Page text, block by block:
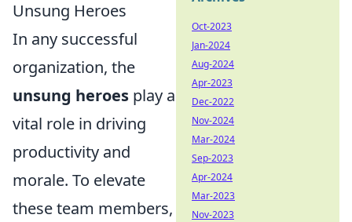
Unsung Heroes
In any successful
organization, the
unsung heroes play a
vital role in driving
productivity and
morale. To elevate
these team members,
Oct-2023
Jan-2024
Aug-2024
Apr-2023
Dec-2022
Nov-2024
Mar-2024
Sep-2023
Apr-2024
Mar-2023
Nov-2023